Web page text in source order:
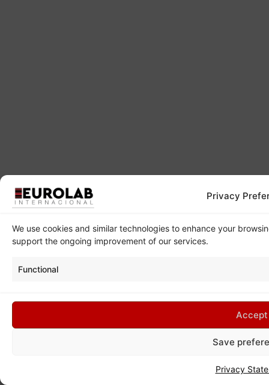
Privacy
We use cookies and similar technologies to enhance your
support the ongoing improvement of our services.
Functional
Accept
Save
Privacy